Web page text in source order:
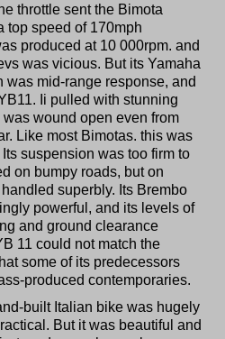
throttle sent the Bimota
top speed of 170mph
produced at 10 000rpm. and
was vicious. But its Yamaha
was mid-range response, and
Ii pulled with stunning
wound open even from
Like most Bimotas. this was
suspension was too firm to
on bumpy roads, but on
superbly. Its Brembo
powerful, and its levels of
and ground clearance
11 could not match the
some of its predecessors
produced contemporaries.
built Italian bike was hugely
But it was beautiful and